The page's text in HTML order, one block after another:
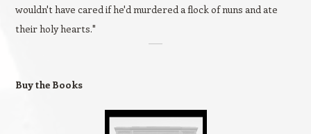
wouldn't have cared if he'd murdered a flock of nuns and ate
their holy hearts."
Buy the Books